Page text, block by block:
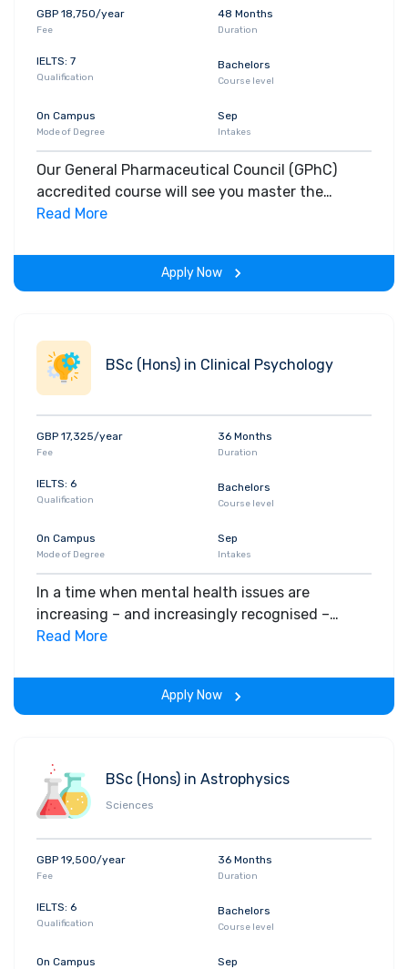
GBP 18,750/year
Fee
48 Months
Duration
IELTS: 7
Qualification
Bachelors
Course level
On Campus
Mode of Degree
Sep
Intakes
Our General Pharmaceutical Council (GPhC)
accredited course will see you master the
requirements of a modern day pharmacist,
health advocate.
Read More
Apply Now
BSc (Hons) in Clinical Psychology
GBP 17,325/year
Fee
36 Months
Duration
IELTS: 6
Qualification
Bachelors
Course level
On Campus
Mode of Degree
Sep
Intakes
In a time when mental health issues are
increasing – and increasingly recognised –
Clinical Psychology has never been more crucial.
Read More
Apply Now
BSc (Hons) in Astrophysics
Sciences
GBP 19,500/year
Fee
36 Months
Duration
IELTS: 6
Qualification
Bachelors
Course level
On Campus Sep